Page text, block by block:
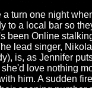
a turn one night
to a local bar so
been Online
lead singer,
is, as Jennifer
love nothing
him. A sudden